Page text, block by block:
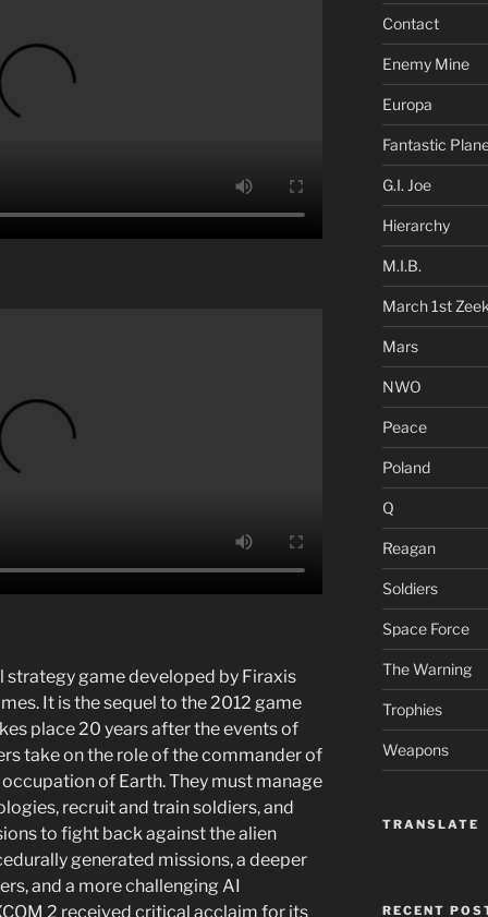
strategy game developed by Firaxis
It is the sequel to the 2012 game
place 20 years after the events of
take on the role of the commander of
of Earth. They must manage
recruit and train soldiers, and
to fight back against the alien
generated missions, a deeper
and a more challenging AI
2 received critical acclaim for its
Contact
Enemy Mine
Europa
Fantastic
G.I. Joe
Hierarchy
M.I.B.
March 1st
Mars
NWO
Peace
Poland
Q
Reagan
Soldiers
Space Force
The Warning
Trophies
Weapons
TRANSLATE
RECENT